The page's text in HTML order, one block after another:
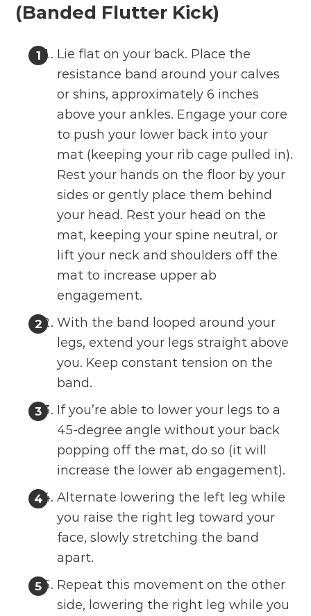
(Banded Flutter Kick)
Lie flat on your back. Place the
resistance band around your calves
or shins, approximately 6 inches
above your ankles. Engage your core
to push your lower back into your
mat (keeping your rib cage pulled in).
Rest your hands on the floor by your
sides or gently place them behind
your head. Rest your head on the
mat, keeping your spine neutral, or
lift your neck and shoulders off the
mat to increase upper ab
engagement.
With the band looped around your
legs, extend your legs straight above
you. Keep constant tension on the
band.
If you’re able to lower your legs to a
45-degree angle without your back
popping off the mat, do so (it will
increase the lower ab engagement).
Alternate lowering the left leg while
you raise the right leg toward your
face, slowly stretching the band
apart.
Repeat this movement on the other
side, lowering the right leg while you